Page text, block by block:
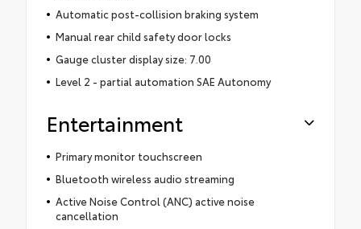
Automatic post-collision braking system
Manual rear child safety door locks
Gauge cluster display size: 7.00
Level 2 - partial automation SAE Autonomy
Entertainment
Primary monitor touchscreen
Bluetooth wireless audio streaming
Active Noise Control (ANC) active noise
cancellation